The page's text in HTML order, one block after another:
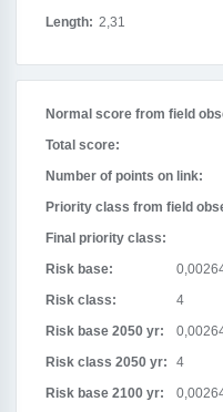
Length: 2,31
Normal score from field
Total score:
Number of points on link:
Priority class from field
Final priority class:
Risk base:
Risk class:
4
Risk base 2050 yr:
Risk class 2050 yr:
4
Risk base 2100 yr: